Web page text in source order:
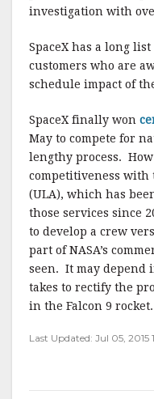
investigation with
SpaceX has a long
customers who are
schedule impact of
SpaceX finally won
May to compete for
lengthy process.
competitiveness
(ULA), which has
those services since
to develop a crew
part of NASA’s
seen. It may depend
takes to rectify the
in the Falcon 9 rocket.
Last Updated: Jul 05, 2015